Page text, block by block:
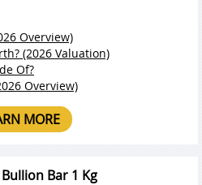
Overview)
(2026 Valuation)
Of?
Overview)
MORE
Bar 1 Kg